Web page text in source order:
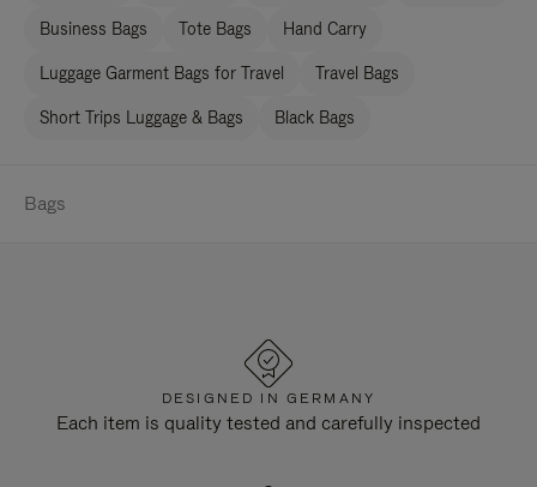
Business Bags Tote Bags Hand Carry
Luggage Garment Bags for Travel Travel Bags
Short Trips Luggage & Bags Black Bags
Bags
DESIGNED IN GERMANY
Each item is quality tested and carefully inspected